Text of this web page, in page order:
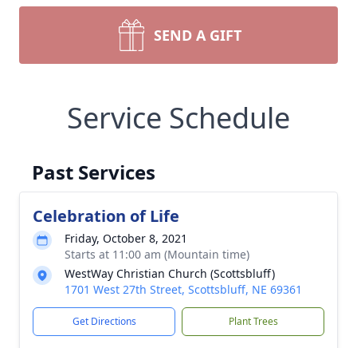
SEND A GIFT
Service Schedule
Past Services
Celebration of Life
Friday, October 8, 2021
Starts at 11:00 am (Mountain time)
WestWay Christian Church (Scottsbluff)
1701 West 27th Street, Scottsbluff, NE 69361
Get Directions Plant Trees